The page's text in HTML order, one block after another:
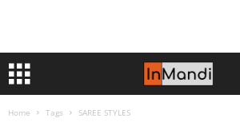
Home Tags SAREE STYLES